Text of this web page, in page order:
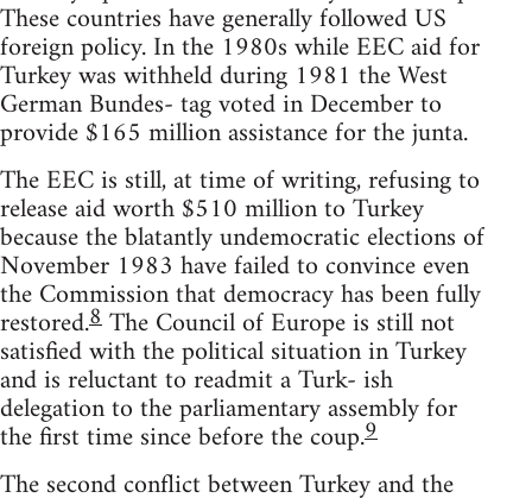
These countries have generally followed US
foreign policy. In the 1980s while EEC aid for
Turkey was withheld during 1981 the West
German Bundes- tag voted in December to
provide $165 million assistance for the junta.
The EEC is still, at time of writing, refusing to
release aid worth $510 million to Turkey
because the blatantly undemocratic elections of
November 1983 have failed to convince even
the Commission that democracy has been fully
restored.8The Council of Europe is still not
satisfied with the political situation in Turkey
and is reluctant to readmit a Turk- ish
delegation to the parliamentary assembly for
the first time since before the coup.9
The second conflict between Turkey and the